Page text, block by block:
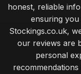
honest, reliable
ensuring
Stockings.co.uk,
our reviews are
personal